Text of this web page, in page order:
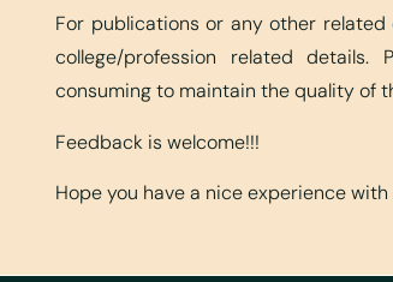
For publications or any other
college/profession related
consuming to maintain the quality of
Feedback is welcome!!!
Hope you have a nice experience